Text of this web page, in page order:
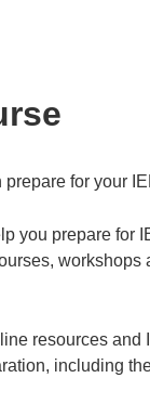
for your
you prepare for
workshops
resources and
including